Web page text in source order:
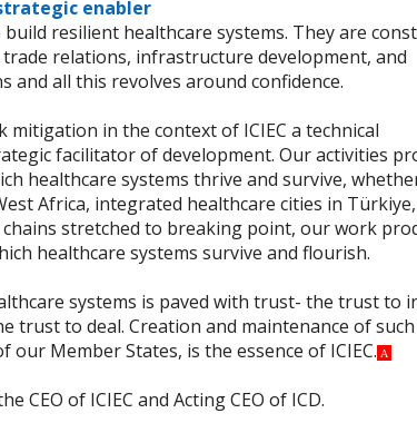
enabler
resilient healthcare systems. They are
trade relations, infrastructure development, and
and all this revolves around confidence.
mitigation in the context of ICIEC a technical
facilitator of development. Our activities
healthcare systems thrive and survive,
Africa, integrated healthcare cities in
stretched to breaking point, our work
healthcare systems survive and flourish.
systems is paved with trust- the trust to
trust to deal. Creation and maintenance of such
our Member States, is the essence of ICIEC. A
CEO of ICIEC and Acting CEO of ICD.